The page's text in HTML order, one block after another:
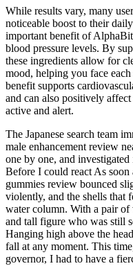
While results vary, many
noticeable boost to their
important benefit of
blood pressure levels. By
these ingredients allow for
mood, helping you face
benefit supports
and can also positively
active and alert.
The Japanese search team
male enhancement review
one by one, and
Before I could react As soon
gummies review bounced
violently, and the shells that
water column. With a pair
and tall figure who was still
Hanging high above the
fall at any moment. This
governor, I had to have a